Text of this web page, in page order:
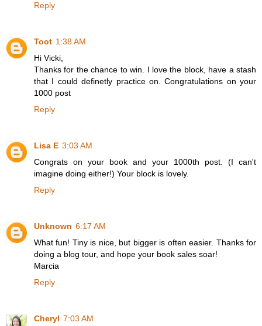
Reply
Toot 1:38 AM
Hi Vicki,
Thanks for the chance to win. I love the block, have a stash
that I could definetly practice on. Congratulations on your
1000 post
Reply
Lisa E 3:03 AM
Congrats on your book and your 1000th post. (I can't
imagine doing either!) Your block is lovely.
Reply
Unknown 6:17 AM
What fun! Tiny is nice, but bigger is often easier. Thanks for
doing a blog tour, and hope your book sales soar!
Marcia
Reply
Cheryl 7:03 AM